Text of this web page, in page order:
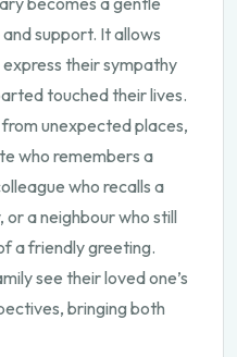
support. It allows
their sympathy
touched their lives.
unexpected places,
who remembers a
who recalls a
a neighbour who still
a friendly greeting.
see their loved one’s
bringing both